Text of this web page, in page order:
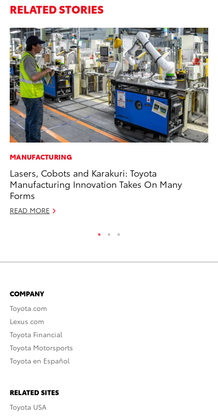
RELATED STORIES
MANUFACTURING
Lasers, Cobots and Karakuri: Toyota
Manufacturing Innovation Takes On Many
Forms
READ MORE
COMPANY
Toyota.com
Lexus.com
Toyota Financial
Toyota Motorsports
Toyota en Español
RELATED SITES
Toyota USA